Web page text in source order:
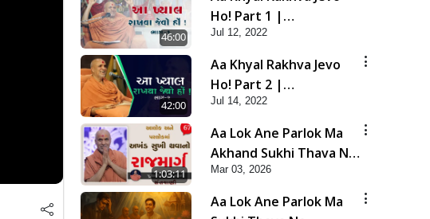
Aug, 2023
46:00
Ho! Part 1 |
Swaminarayan Katha |
HDH Swamishri | 12
July, 2022 PRIBulk
Jul 12, 2022
42:00
Aa Khyal Rakhva Jevo
Ho! Part 2 |
Swaminarayan Katha |
HDH Swamishri | 14
July, 2022
Jul 14, 2022
1:03:11
Aa Lok Ane Parlok Ma
Akhand Sukhi Thava No
Rajmarg | Sant Vani - 67
Mar 03, 2026
Aa Lok Ane Parlok Ma